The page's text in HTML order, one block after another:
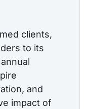
clients,
to its
and
impact of